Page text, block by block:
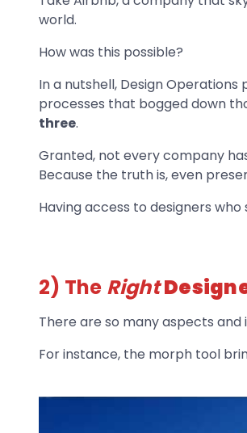
world.
How was this possible?
In a nutshell, Design
processes that bogged down
three.
Granted, not every company
Because the truth is, even
Having access to designers
2) The Right
There are so many aspects
For instance, the morph tool